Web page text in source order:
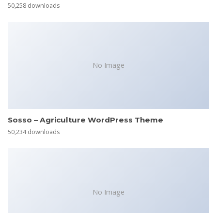
50,258 downloads
No Image
Sosso – Agriculture WordPress Theme
50,234 downloads
No Image